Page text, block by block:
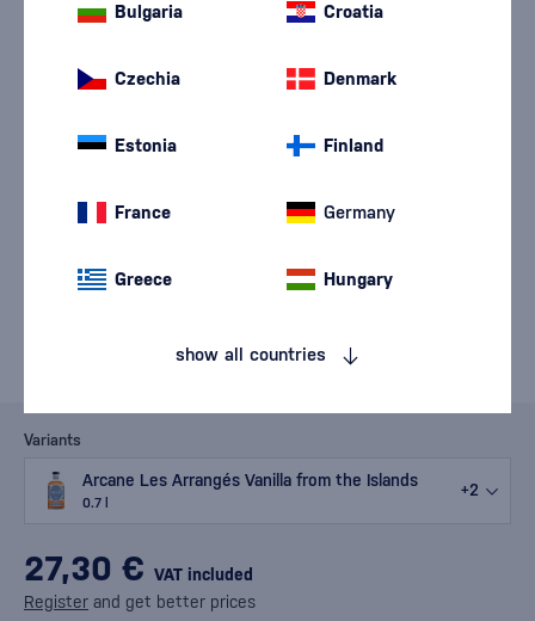
Variants
Arcane Les Arrangés Vanilla from the Islands
0.7 l
+2
27,30 € VAT included
Register and get better prices
Bulgaria Croatia
Czechia Denmark
Estonia Finland
France Germany
Greece Hungary
show all countries